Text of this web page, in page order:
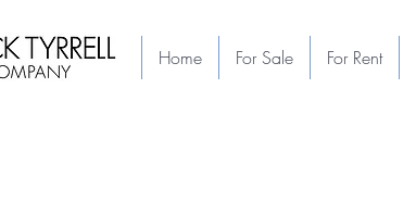
Home For Sale For Rent